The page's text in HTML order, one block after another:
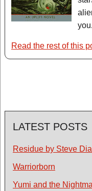
you.
Read the rest of this
LATEST POSTS
Residue by Steve
Warriorborn
Yumi and the